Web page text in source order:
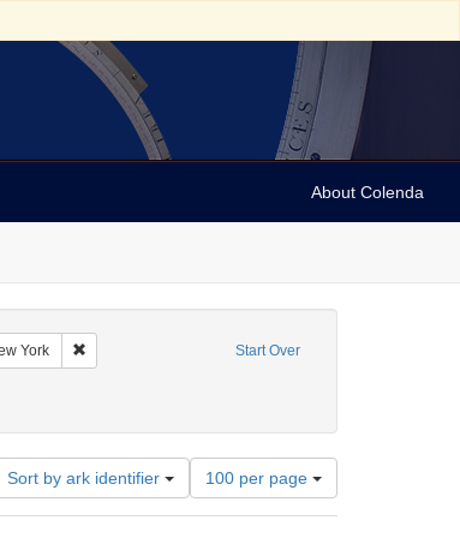
About Colenda
Start Over
York Remove constraint Geographic Subject: United States --
Sort by ark identifier
Number
of
results
100 per page